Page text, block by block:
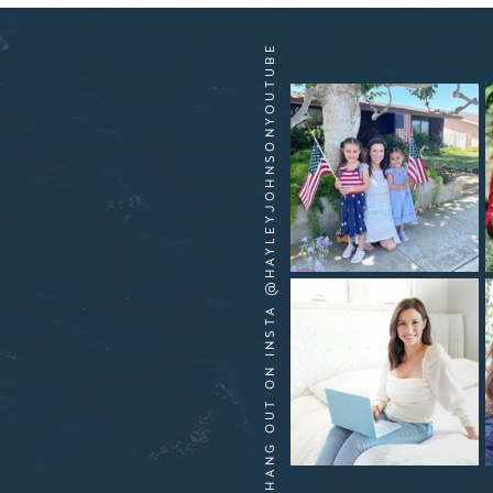
HANG OUT ON INSTA @HAYLEYJOHNSONYOUTUBE